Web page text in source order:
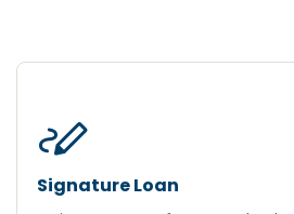
stylus_note
Signature Loan